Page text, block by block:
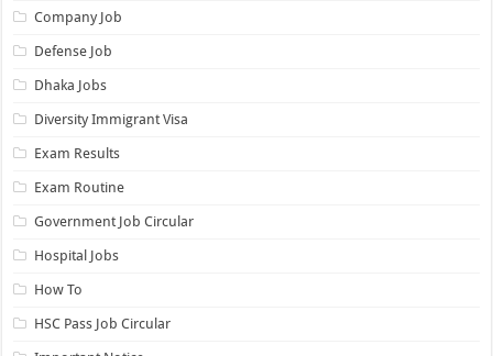
Company Job
Defense Job
Dhaka Jobs
Diversity Immigrant Visa
Exam Results
Exam Routine
Government Job Circular
Hospital Jobs
How To
HSC Pass Job Circular